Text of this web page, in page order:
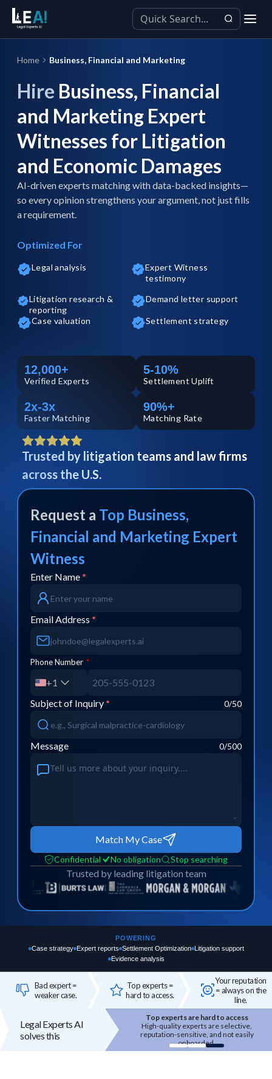
Home Business, Financial and Marketing
Hire Business, Financial
and Marketing Expert
Witnesses for Litigation
and Economic Damages
AI-driven experts matching with data-backed insights—
so every opinion strengthens your argument, not just fills
a requirement.
Optimized For
Legal analysis
Expert Witness
testimony
Litigation research &
reporting
Demand letter support
Case valuation Settlement strategy
12,000+
Verified Experts
5-10%
Settlement Uplift
2x-3x
Faster Matching
90%+
Matching Rate
Trusted by litigation teams and law firms
across the U.S.
Request a Top Business,
Financial and Marketing Expert
Witness
Enter Name *
Email Address *
Phone Number *
+1
Subject of Inquiry * 0/50
Message 0/500
Match My Case
Confidential No obligation Stop searching
Trusted by leading litigation team
POWERING
Case strategy Expert reports Settlement Optimization Litigation support
Evidence analysis
Bad expert =
weaker case.
Top experts =
hard to access.
Your reputation
= always on the
line.
Legal Experts AI
solves this
Bad expert = case risk
The wrong expert does not just
underperform - it can weaken your entire
case.